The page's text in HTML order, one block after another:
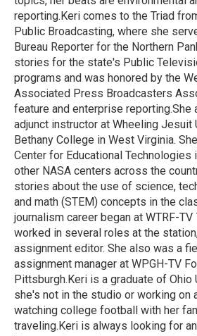
reporting.Keri comes to the Triad
Public Broadcasting, where she
Bureau Reporter for the Northern
stories for the state's Public
programs and was honored by the
Associated Press Broadcasters
feature and enterprise reporting.She
adjunct instructor at Wheeling Jesuit
Bethany College in West Virginia.
Center for Educational Technologies
other NASA centers across the
stories about the use of science,
and math (STEM) concepts in the
journalism career began at WTRF-TV
worked in several roles at the
assignment editor. She also was a
assignment manager at WPGH-TV
Pittsburgh.Keri is a graduate of Ohio
she's not in the studio or working on
watching college football with her
traveling.Keri is always looking for